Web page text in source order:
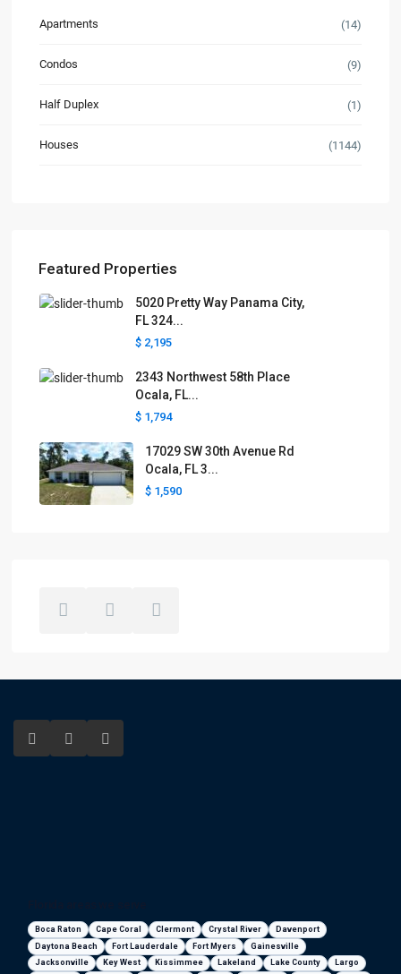
Apartments (14)
Condos (9)
Half Duplex (1)
Houses (1144)
Featured Properties
5020 Pretty Way Panama City,
FL 324...
$ 2,195
2343 Northwest 58th Place
Ocala, FL...
$ 1,794
17029 SW 30th Avenue Rd
Ocala, FL 3...
$ 1,590
Boca Raton Cape Coral Clermont Crystal River
Davenport
Daytona Beach
Fort Lauderdale Fort Myers
Gainesville
Jacksonville
Key West Kissimmee Lakeland Lake County Largo